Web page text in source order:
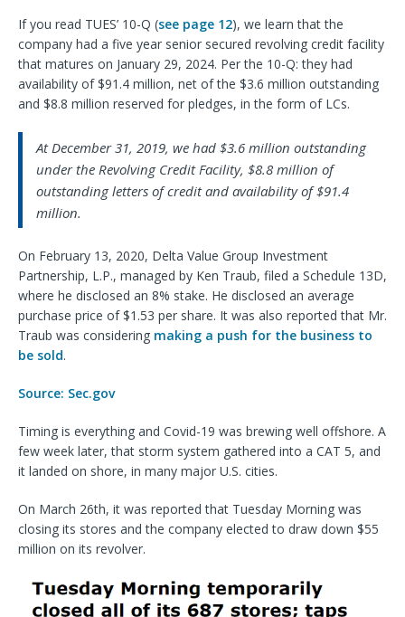
If you read TUES’ 10-Q (see page 12), we learn that the
company had a five year senior secured revolving credit facility
that matures on January 29, 2024. Per the 10-Q: they had
availability of $91.4 million, net of the $3.6 million outstanding
and $8.8 million reserved for pledges, in the form of LCs.
At December 31, 2019, we had $3.6 million outstanding
under the Revolving Credit Facility, $8.8 million of
outstanding letters of credit and availability of $91.4
million.
On February 13, 2020, Delta Value Group Investment
Partnership, L.P., managed by Ken Traub, filed a Schedule 13D,
where he disclosed an 8% stake. He disclosed an average
purchase price of $1.53 per share. It was also reported that Mr.
Traub was considering making a push for the business to
be sold.
Source: Sec.gov
Timing is everything and Covid-19 was brewing well offshore. A
few week later, that storm system gathered into a CAT 5, and
it landed on shore, in many major U.S. cities.
On March 26th, it was reported that Tuesday Morning was
closing its stores and the company elected to draw down $55
million on its revolver.